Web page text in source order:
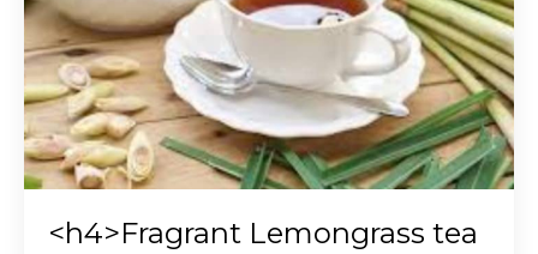
<h4>Fragrant Lemongrass tea